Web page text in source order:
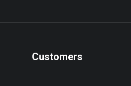
Customers